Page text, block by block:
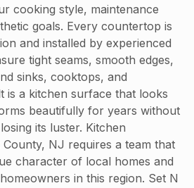
cooking style, maintenance
goals. Every countertop is
and installed by experienced
tight seams, smooth edges,
sinks, cooktops, and
is a kitchen surface that looks
beautifully for years without
its luster. Kitchen
County, NJ requires a team that
character of local homes and
in this region. Set N